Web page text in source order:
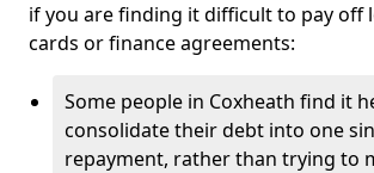
if you are finding it difficult to pay off
cards or finance agreements:
Some people in Coxheath find it
consolidate their debt into one
repayment, rather than trying to